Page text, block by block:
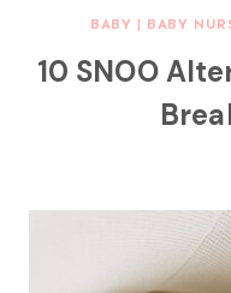
BABY | BABY
10 SNOO